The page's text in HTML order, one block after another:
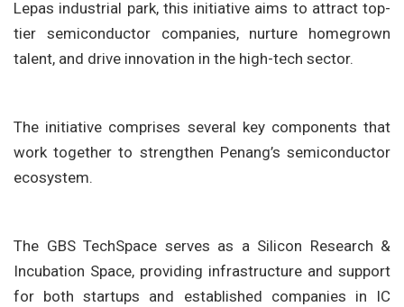
Lepas industrial park, this initiative aims to attract top-
tier semiconductor companies, nurture homegrown
talent, and drive innovation in the high-tech sector.
The initiative comprises several key components that
work together to strengthen Penang’s semiconductor
ecosystem.
The GBS TechSpace serves as a Silicon Research &
Incubation Space, providing infrastructure and support
for both startups and established companies in IC